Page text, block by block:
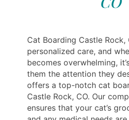
Cat Boarding Castle Rock,
personalized care, and
becomes overwhelming,
them the attention they
offers a top-notch cat
Castle Rock, CO. Our
ensures that your cat’s